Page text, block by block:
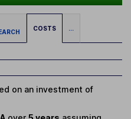
COSTS ...
on an investment of